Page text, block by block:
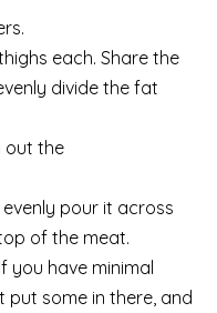
each. Share the
divide the fat
out the
pour it across
of the meat.
you have minimal
some in there, and